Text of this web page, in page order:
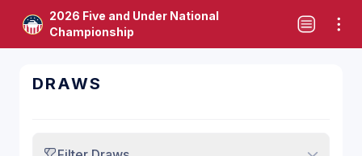
2026 Five and Under National
Championship
DRAWS